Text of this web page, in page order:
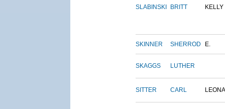
SLABINSKI BRITT KELLY
SKINNER SHERROD E.
SKAGGS LUTHER
SITTER CARL